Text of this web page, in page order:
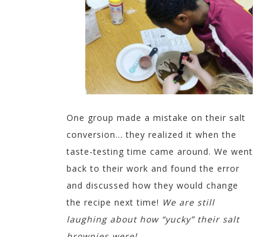
One group made a mistake on their salt
conversion… they realized it when the
taste-testing time came around. We went
back to their work and found the error
and discussed how they would change
the recipe next time! We are still
laughing about how “yucky” their salt